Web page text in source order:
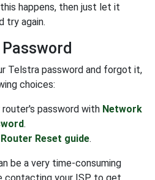
happens, then just let it
try again.
Telstra password and forgot it,
choices:
password with Network
.
Reset guide.
be a very time-consuming